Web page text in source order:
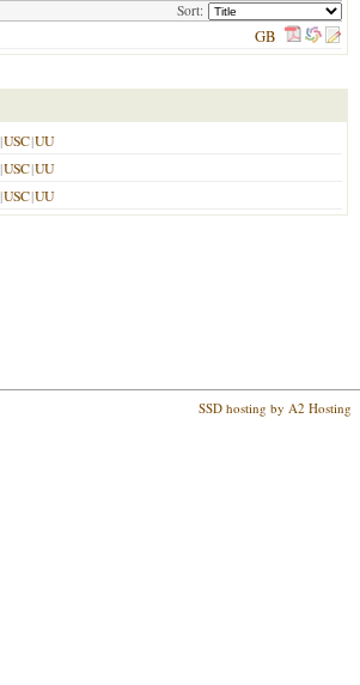
Sort:
GB
USC|UU
USC|UU
USC|UU
SSD hosting by A2 Hosting